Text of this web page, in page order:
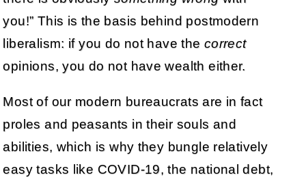
you!” This is the basis behind postmodern
liberalism: if you do not have the correct
opinions, you do not have wealth either.
Most of our modern bureaucrats are in fact
proles and peasants in their souls and
abilities, which is why they bungle relatively
easy tasks like COVID-19, the national debt,